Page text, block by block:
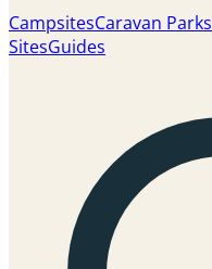
CampsitesCaravan Parks
SitesGuides